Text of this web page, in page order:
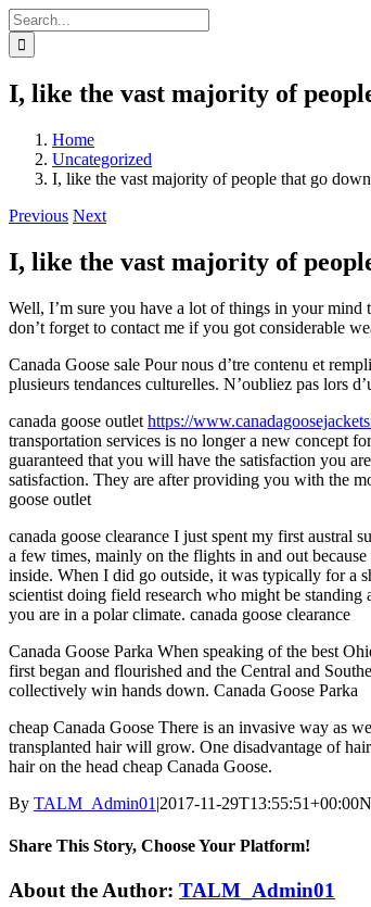
Skip
to
content
Search
for:
I, like the vast majority of
Home
Uncategorized
I, like the vast majority of people that go
Previous Next
I, like the vast majority of
Well, I’m sure you have a lot of things in your mind
don’t forget to contact me if you got considerable
Canada Goose sale Pour nous d’tre contenu et
plusieurs tendances culturelles. N’oubliez pas lors
canada goose outlet https://
transportation services is no longer a new concept
guaranteed that you will have the satisfaction you
satisfaction. They are after providing you with the
goose outlet
canada goose clearance I just spent my first austral
a few times, mainly on the flights in and out
inside. When I did go outside, it was typically for a
scientist doing field research who might be
you are in a polar climate. canada goose clearance
Canada Goose Parka When speaking of the best
first began and flourished and the Central and
collectively win hands down. Canada Goose Parka
cheap Canada Goose There is an invasive way as
transplanted hair will grow. One disadvantage of
hair on the head cheap Canada Goose.
By TALM_Admin01 |2017-11-29T13:55:51+00:00
Share This Story, Choose Your Platform!
Facebook
Twitter
Reddit
LinkedIn
Tumblr
Pinterest
Vk
Email
About the Author: TALM_Admin01